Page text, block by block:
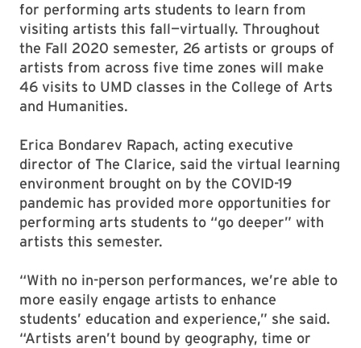
for performing arts students to learn from
visiting artists this fall—virtually. Throughout
the Fall 2020 semester, 26 artists or groups of
artists from across five time zones will make
46 visits to UMD classes in the College of Arts
and Humanities.
Erica Bondarev Rapach, acting executive
director of The Clarice, said the virtual learning
environment brought on by the COVID-19
pandemic has provided more opportunities for
performing arts students to “go deeper” with
artists this semester.
“With no in-person performances, we’re able to
more easily engage artists to enhance
students’ education and experience,” she said.
“Artists aren’t bound by geography, time or